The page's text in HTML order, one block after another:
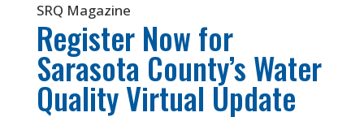
SRQ Magazine
Register Now for
Sarasota County’s Water
Quality Virtual Update